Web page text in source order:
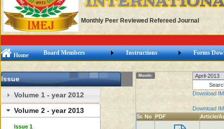
Monthly Peer Reviewed Refereed Journal
Home Board Members Instructions Forms
Issue
Volume 1 - year 2012
Volume 2 - year 2013
Issue 1
Month:
Download
Download
Sr. No PDF Article/